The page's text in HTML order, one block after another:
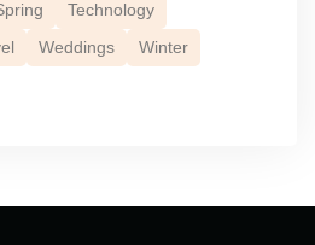
Technology
Weddings
Winter